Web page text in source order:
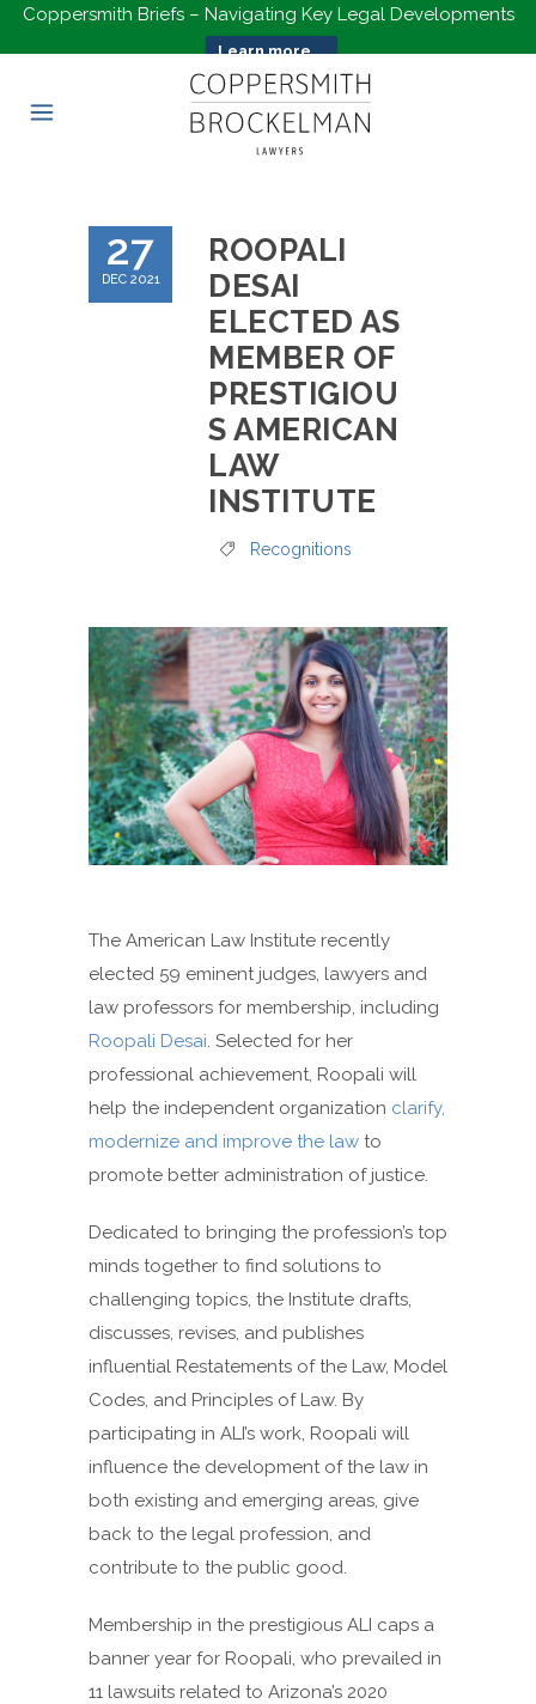
Coppersmith Briefs – Navigating Key Legal Developments
Learn more...
27
DEC 2021
ROOPALI
DESAI
ELECTED AS
MEMBER OF
PRESTIGIOU
S AMERICAN
LAW
INSTITUTE
Recognitions
The American Law Institute recently
elected 59 eminent judges, lawyers and
law professors for membership, including
Roopali Desai. Selected for her
professional achievement, Roopali will
help the independent organization clarify,
modernize and improve the law to
promote better administration of justice.
Dedicated to bringing the profession’s top
minds together to find solutions to
challenging topics, the Institute drafts,
discusses, revises, and publishes
influential Restatements of the Law, Model
Codes, and Principles of Law. By
participating in ALI’s work, Roopali will
influence the development of the law in
both existing and emerging areas, give
back to the legal profession, and
contribute to the public good.
Membership in the prestigious ALI caps a
banner year for Roopali, who prevailed in
11 lawsuits related to Arizona’s 2020